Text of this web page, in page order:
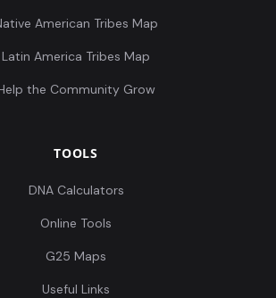
American Tribes Map
Latin America Tribes Map
the Community Grow
TOOLS
DNA Calculators
Online Tools
G25 Maps
Useful Links